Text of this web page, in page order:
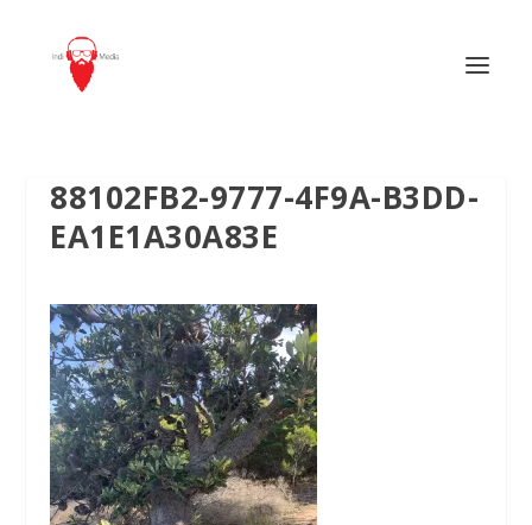
88102FB2-9777-4F9A-B3DD-
EA1E1A30A83E